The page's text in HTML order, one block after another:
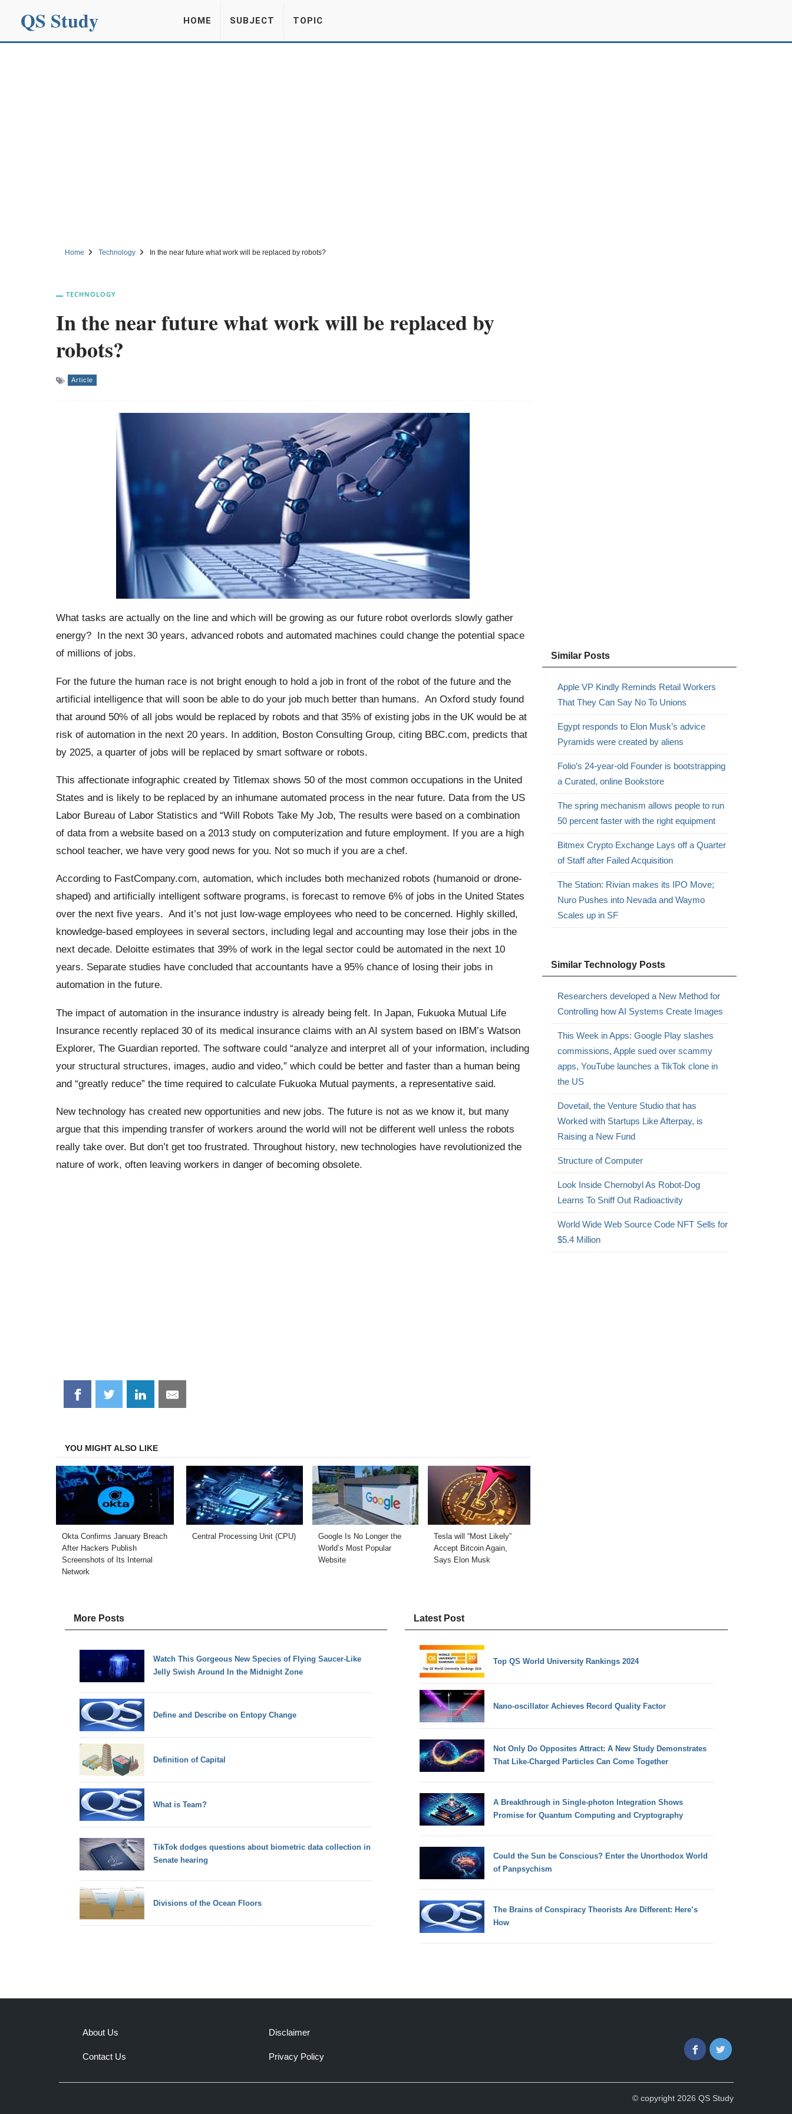
QS Study HOME SUBJECT TOPIC
Home Technology In the near future what work will be replaced by robots?
TECHNOLOGY
In the near future what work will be replaced by
robots?
Article
What tasks are actually on the line and which will be growing as our future robot overlords slowly gather
energy? In the next 30 years, advanced robots and automated machines could change the potential space
of millions of jobs.
For the future the human race is not bright enough to hold a job in front of the robot of the future and the
artificial intelligence that will soon be able to do your job much better than humans. An Oxford study found
that around 50% of all jobs would be replaced by robots and that 35% of existing jobs in the UK would be at
risk of automation in the next 20 years. In addition, Boston Consulting Group, citing BBC.com, predicts that
by 2025, a quarter of jobs will be replaced by smart software or robots.
This affectionate infographic created by Titlemax shows 50 of the most common occupations in the United
States and is likely to be replaced by an inhumane automated process in the near future. Data from the US
Labor Bureau of Labor Statistics and “Will Robots Take My Job, The results were based on a combination
of data from a website based on a 2013 study on computerization and future employment. If you are a high
school teacher, we have very good news for you. Not so much if you are a chef.
According to FastCompany.com, automation, which includes both mechanized robots (humanoid or drone-
shaped) and artificially intelligent software programs, is forecast to remove 6% of jobs in the United States
over the next five years. And it’s not just low-wage employees who need to be concerned. Highly skilled,
knowledge-based employees in several sectors, including legal and accounting may lose their jobs in the
next decade. Deloitte estimates that 39% of work in the legal sector could be automated in the next 10
years. Separate studies have concluded that accountants have a 95% chance of losing their jobs in
automation in the future.
The impact of automation in the insurance industry is already being felt. In Japan, Fukuoka Mutual Life
Insurance recently replaced 30 of its medical insurance claims with an AI system based on IBM’s Watson
Explorer, The Guardian reported. The software could “analyze and interpret all of your information, including
your structural structures, images, audio and video,” which could be better and faster than a human being
and “greatly reduce” the time required to calculate Fukuoka Mutual payments, a representative said.
New technology has created new opportunities and new jobs. The future is not as we know it, but many
argue that this impending transfer of workers around the world will not be different well unless the robots
really take over. But don’t get too frustrated. Throughout history, new technologies have revolutionized the
nature of work, often leaving workers in danger of becoming obsolete.
Share
on
Share
on
Share
on
Share
on
YOU MIGHT ALSO LIKE
Okta Confirms January Breach
After Hackers Publish
Screenshots of Its Internal
Network
Central Processing Unit (CPU)
Google Is No Longer the
World’s Most Popular
Website
Tesla will “Most Likely”
Accept Bitcoin Again,
Says Elon Musk
Similar Posts
Apple VP Kindly Reminds Retail Workers
That They Can Say No To Unions
Egypt responds to Elon Musk’s advice
Pyramids were created by aliens
Folio’s 24-year-old Founder is bootstrapping
a Curated, online Bookstore
The spring mechanism allows people to run
50 percent faster with the right equipment
Bitmex Crypto Exchange Lays off a Quarter
of Staff after Failed Acquisition
The Station: Rivian makes its IPO Move;
Nuro Pushes into Nevada and Waymo
Scales up in SF
Similar Technology Posts
Researchers developed a New Method for
Controlling how AI Systems Create Images
This Week in Apps: Google Play slashes
commissions, Apple sued over scammy
apps, YouTube launches a TikTok clone in
the US
Dovetail, the Venture Studio that has
Worked with Startups Like Afterpay, is
Raising a New Fund
Structure of Computer
Look Inside Chernobyl As Robot-Dog
Learns To Sniff Out Radioactivity
World Wide Web Source Code NFT Sells for
$5.4 Million
More Posts
Watch This Gorgeous New Species of Flying Saucer-Like
Jelly Swish Around In the Midnight Zone
Define and Describe on Entopy Change
Definition of Capital
What is Team?
TikTok dodges questions about biometric data collection in
Senate hearing
Divisions of the Ocean Floors
Latest Post
Top QS World University Rankings 2024
Nano-oscillator Achieves Record Quality Factor
Not Only Do Opposites Attract: A New Study Demonstrates
That Like-Charged Particles Can Come Together
A Breakthrough in Single-photon Integration Shows
Promise for Quantum Computing and Cryptography
Could the Sun be Conscious? Enter the Unorthodox World
of Panpsychism
The Brains of Conspiracy Theorists Are Different: Here’s
How
About Us
Contact Us
Disclaimer
Privacy Policy
FacebookTwitter
© copyright 2026 QS Study